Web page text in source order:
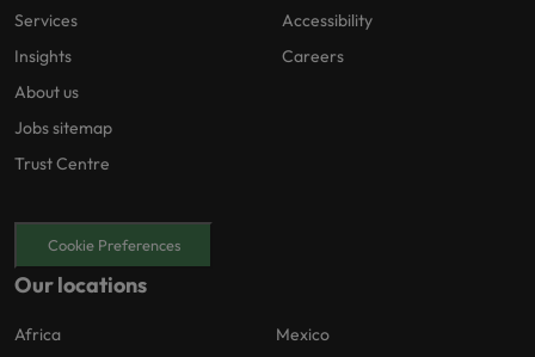
Services
Insights
About us
Jobs sitemap
Trust Centre
Accessibility
Careers
Cookie Preferences
Our locations
Africa
Mexico